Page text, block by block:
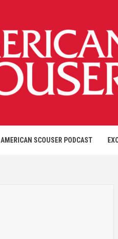
AMERICAN SCOUSER PODCAST